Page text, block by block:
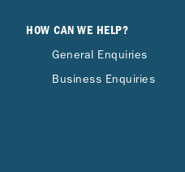
HOW CAN WE HELP?
General Enquiries
Business Enquiries